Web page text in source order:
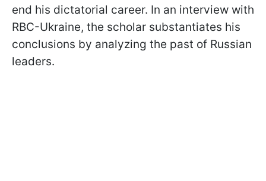
end his dictatorial career. In an interview with
RBC-Ukraine, the scholar substantiates his
conclusions by analyzing the past of Russian
leaders.